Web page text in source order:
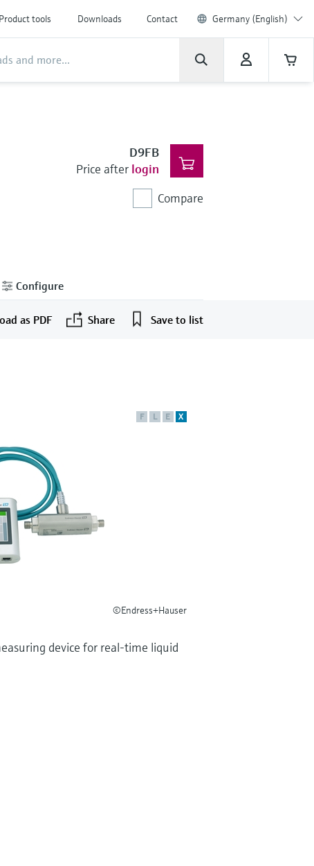
Product tools Downloads Contact Germany (English)
D9FB
Price after login
Compare
Configure
as PDF Share Save to list
F L E X
©Endress+Hauser
device for real-time liquid